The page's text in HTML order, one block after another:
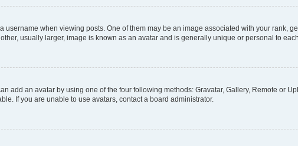
when viewing posts. One of them may be an image associated with your rank,
usually larger, image is known as an avatar and is generally unique or personal to
add an avatar by using one of the four following methods: Gravatar, Gallery, Remote or
If you are unable to use avatars, contact a board administrator.